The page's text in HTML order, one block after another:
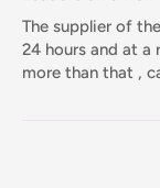
The supplier of
24 hours and at a
more than that ,